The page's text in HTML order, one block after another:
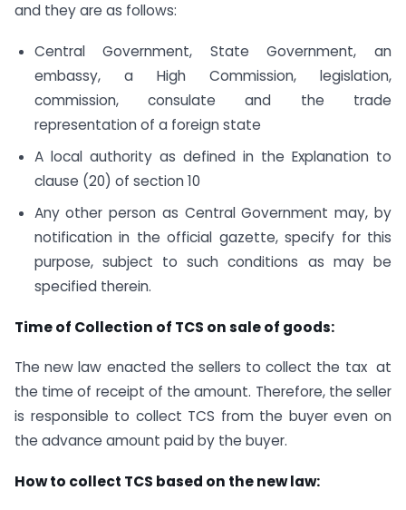
and they are as follows:
Central Government, State Government, an
embassy, a High Commission, legislation,
commission, consulate and the trade
representation of a foreign state
A local authority as defined in the Explanation to
clause (20) of section 10
Any other person as Central Government may, by
notification in the official gazette, specify for this
purpose, subject to such conditions as may be
specified therein.
Time of Collection of TCS on sale of goods:
The new law enacted the sellers to collect the tax at
the time of receipt of the amount. Therefore, the seller
is responsible to collect TCS from the buyer even on
the advance amount paid by the buyer.
How to collect TCS based on the new law: